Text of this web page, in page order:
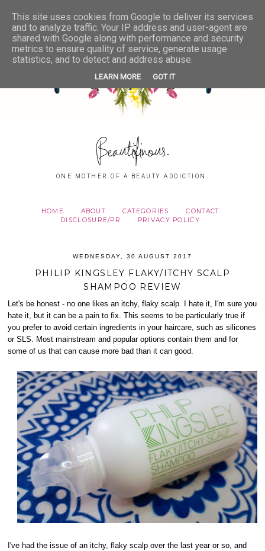
Beautifinous.
ONE MOTHER OF A BEAUTY ADDICTION.
HOME ABOUT CATEGORIES
CONTACT
DISCLOSURE/PR
PRIVACY POLICY
WEDNESDAY, 30 AUGUST 2017
PHILIP KINGSLEY FLAKY/ITCHY SCALP
SHAMPOO REVIEW
Let's be honest - no one likes an itchy, flaky scalp. I hate it, I'm sure you
hate it, but it can be a pain to fix. This seems to be particularly true if
you prefer to avoid certain ingredients in your haircare, such as silicones
or SLS. Most mainstream and popular options contain them and for
some of us that can cause more bad than it can good.
I've had the issue of an itchy, flaky scalp over the last year or so, and
This site uses cookies from Google to deliver its services
and to analyze traffic. Your IP address and user-agent are
shared with Google along with performance and security
metrics to ensure quality of service, generate usage
statistics, and to detect and address abuse.
LEARN MORE GOT IT